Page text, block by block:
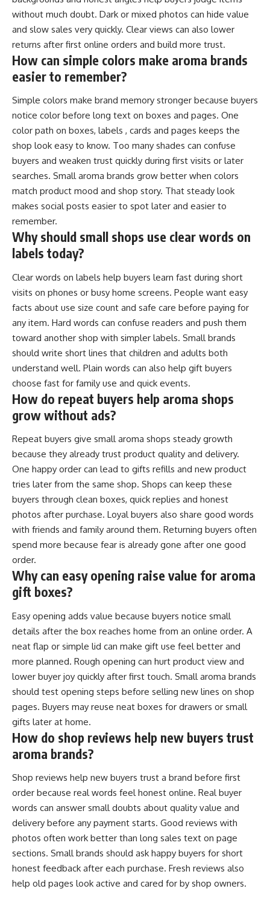
without much doubt. Dark or mixed photos can hide value
and slow sales very quickly. Clear views can also lower
returns after first online orders and build more trust.
How can simple colors make aroma brands
easier to remember?
Simple colors make brand memory stronger because buyers
notice color before long text on boxes and pages. One
color path on boxes, labels , cards and pages keeps the
shop look easy to know. Too many shades can confuse
buyers and weaken trust quickly during first visits or later
searches. Small aroma brands grow better when colors
match product mood and shop story. That steady look
makes social posts easier to spot later and easier to
remember.
Why should small shops use clear words on
labels today?
Clear words on labels help buyers learn fast during short
visits on phones or busy home screens. People want easy
facts about use size count and safe care before paying for
any item. Hard words can confuse readers and push them
toward another shop with simpler labels. Small brands
should write short lines that children and adults both
understand well. Plain words can also help gift buyers
choose fast for family use and quick events.
How do repeat buyers help aroma shops
grow without ads?
Repeat buyers give small aroma shops steady growth
because they already trust product quality and delivery.
One happy order can lead to gifts refills and new product
tries later from the same shop. Shops can keep these
buyers through clean boxes, quick replies and honest
photos after purchase. Loyal buyers also share good words
with friends and family around them. Returning buyers often
spend more because fear is already gone after one good
order.
Why can easy opening raise value for aroma
gift boxes?
Easy opening adds value because buyers notice small
details after the box reaches home from an online order. A
neat flap or simple lid can make gift use feel better and
more planned. Rough opening can hurt product view and
lower buyer joy quickly after first touch. Small aroma brands
should test opening steps before selling new lines on shop
pages. Buyers may reuse neat boxes for drawers or small
gifts later at home.
How do shop reviews help new buyers trust
aroma brands?
Shop reviews help new buyers trust a brand before first
order because real words feel honest online. Real buyer
words can answer small doubts about quality value and
delivery before any payment starts. Good reviews with
photos often work better than long sales text on page
sections. Small brands should ask happy buyers for short
honest feedback after each purchase. Fresh reviews also
help old pages look active and cared for by shop owners.